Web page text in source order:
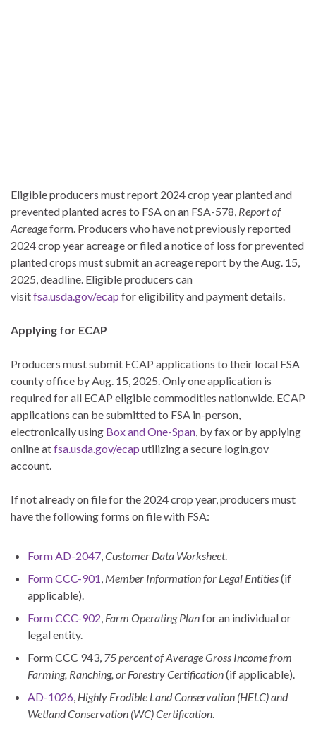
Eligible producers must report 2024 crop year planted and
prevented planted acres to FSA on an FSA-578, Report of
Acreageform. Producers who have not previously reported
2024 crop year acreage or filed a notice of loss for prevented
planted crops must submit an acreage report by the Aug. 15,
2025, deadline. Eligible producers can
visitfsa.usda.gov/ecap for eligibility and payment details.
Applying for ECAP
Producers must submit ECAP applications to their local FSA
county office by Aug. 15, 2025. Only one application is
required for all ECAP eligible commodities nationwide. ECAP
applications can be submitted to FSA in-person,
electronically using Box and One-Span , by fax or by applying
online atfsa.usda.gov/ecap utilizing a secure login.gov
account.
If not already on file for the 2024 crop year, producers must
have the following forms on file with FSA:
Form AD-2047 Customer Data Worksheet.
Form CCC-901 Member Information for Legal Entities(if
applicable).
Form CCC-902 Farm Operating Planfor an individual or
legal entity.
Form CCC 943, 75 percent of Average Gross Income from
Farming, Ranching, or Forestry Certification(if applicable).
AD-1026 Highly Erodible Land Conservation (HELC) and
Wetland Conservation (WC) Certification